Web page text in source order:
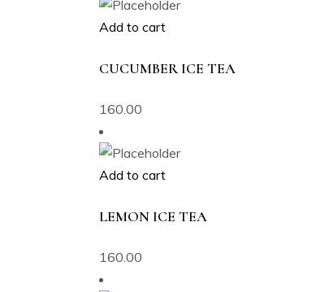
Add to cart
CUCUMBER ICE TEA
160.00
Add to cart
LEMON ICE TEA
160.00